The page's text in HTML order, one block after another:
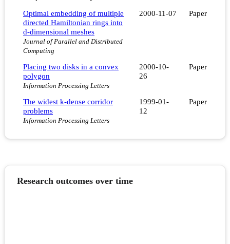
Optimal embedding of multiple
directed Hamiltonian rings into
d-dimensional meshes
Journal of Parallel and Distributed
Computing
2000-11-07 Paper
Placing two disks in a convex
polygon
Information Processing Letters
2000-10-
26
Paper
The widest k-dense corridor
problems
Information Processing Letters
1999-01-
12
Paper
Research outcomes over time